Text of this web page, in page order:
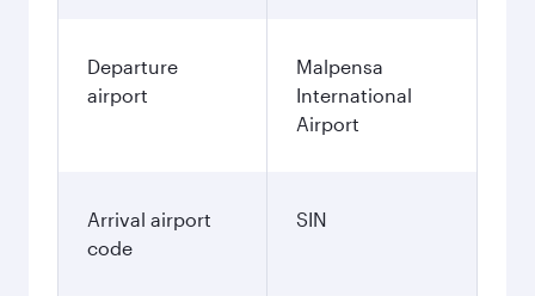
Departure
airport
Malpensa
International
Airport
Arrival airport
code
SIN